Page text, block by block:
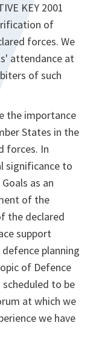
KEY 2001
of
forces. We
attendance at
of such
the importance
States in the
forces. In
significance to
as an
of the
the declared
support
planning
of Defence
to be
at which we
we have